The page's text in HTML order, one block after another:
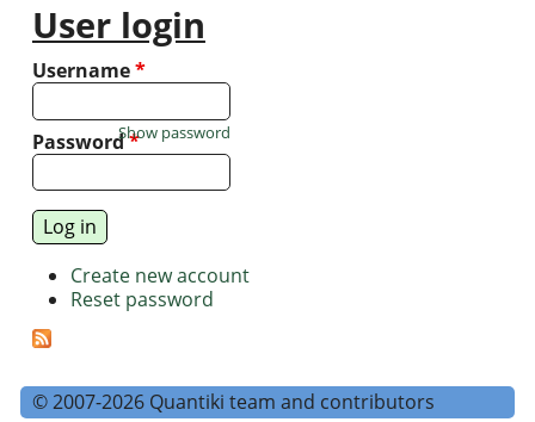
User login
Username*
Password*
Show password
Create new account
Reset password
© 2007-2026 Quantiki team and contributors